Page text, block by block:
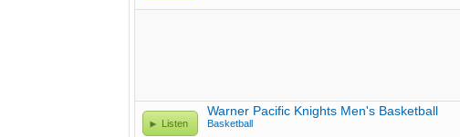
Listen
Warner Pacific Knights Men's Basketball
Basketball